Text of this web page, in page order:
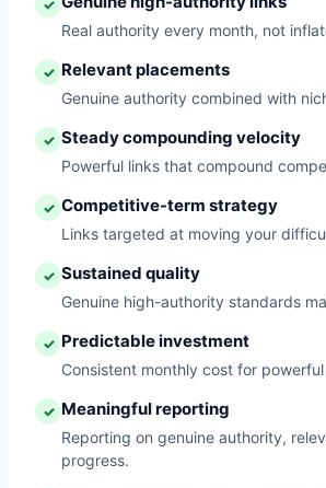
✓
Real authority every month, not
✓ Relevant placements
Genuine authority combined with
✓ Steady compounding velocity
Powerful links that compound
✓ Competitive-term strategy
Links targeted at moving your
✓ Sustained quality
Genuine high-authority standards
✓ Predictable investment
Consistent monthly cost for powerful
✓ Meaningful reporting
Reporting on genuine authority,
progress.